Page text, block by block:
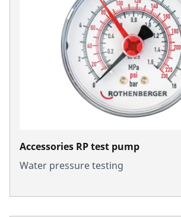
Accessories RP test pump
Water pressure testing